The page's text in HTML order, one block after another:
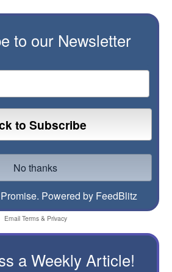
to our Newsletter
Powered by FeedBlitz
Email Terms& Privacy
a Weekly Article!